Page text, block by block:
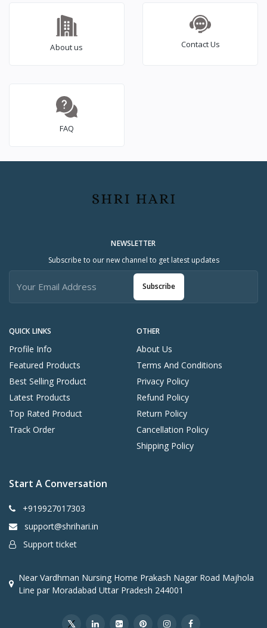
About us Contact Us
FAQ
QUICK LINKS
Profile Info
Featured Products
Best Selling Product
Latest Products
Top Rated Product
Track Order
OTHER
About Us
Terms And Conditions
Privacy Policy
Refund Policy
Return Policy
Cancellation Policy
Shipping Policy
NEWSLETTER
Subscribe to our new channel to get latest updates
Subscribe
Start A Conversation
+919927017303
support@shrihari.in
Support ticket
Near Vardhman Nursing Home Prakash Nagar Road Majhola
Line par Moradabad Uttar Pradesh 244001